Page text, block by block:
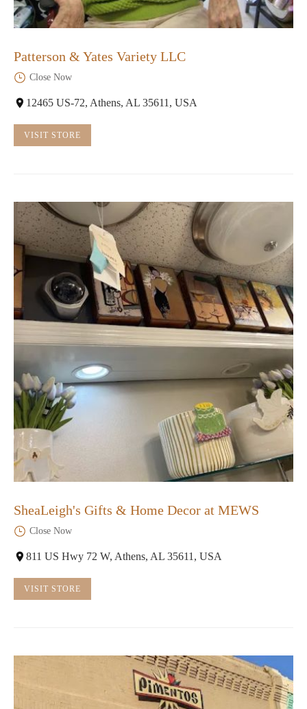
Patterson & Yates Variety LLC
Close Now
12465 US-72, Athens, AL 35611, USA
VISIT STORE
SheaLeigh's Gifts & Home Decor at MEWS
Close Now
811 US Hwy 72 W, Athens, AL 35611, USA
VISIT STORE